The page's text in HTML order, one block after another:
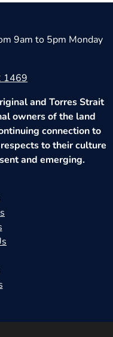
9am to 5pm Monday
1469
and Torres Strait
owners of the land
connection to
to their culture
and emerging.